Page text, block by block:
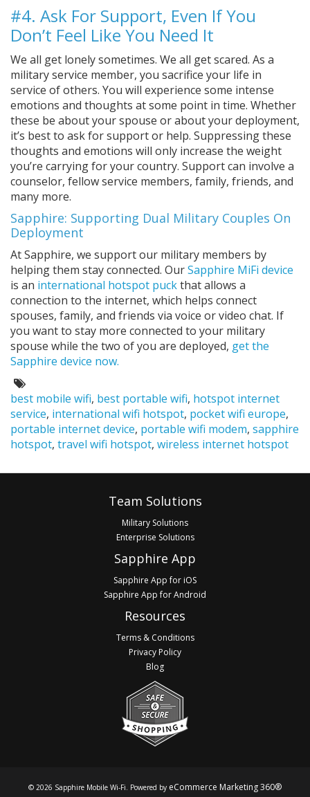
#4. Ask For Support, Even If You
Don’t Feel Like You Need It
We all get lonely sometimes. We all get scared. As a
military service member, you sacrifice your life in
service of others. You will experience some intense
emotions and thoughts at some point in time. Whether
these be about your spouse or about your deployment,
it’s best to ask for support or help. Suppressing these
thoughts and emotions will only increase the weight
you’re carrying for your country. Support can involve a
counselor, fellow service members, family, friends, and
many more.
Sapphire: Supporting Dual Military Couples On
Deployment
At Sapphire, we support our military members by
helping them stay connected. OurSapphire MiFi device
is an international hotspot puckthat allows a
connection to the internet, which helps connect
spouses, family, and friends via voice or video chat. If
you want to stay more connected to your military
spouse while the two of you are deployed, get the
Sapphire device now.
Tags:
best mobile wifi, best portable wifi, hotspot internet
service, international wifi hotspot, pocket wifi europe,
portable internet device, portable wifi modem, sapphire
hotspot, travel wifi hotspot, wireless internet hotspot
Team Solutions
Military Solutions
Enterprise Solutions
Sapphire App
Sapphire App for iOS
Sapphire App for Android
Resources
Terms & Conditions
Privacy Policy
Blog
© 2026 Sapphire Mobile Wi-Fi. Powered by eCommerce Marketing 360®